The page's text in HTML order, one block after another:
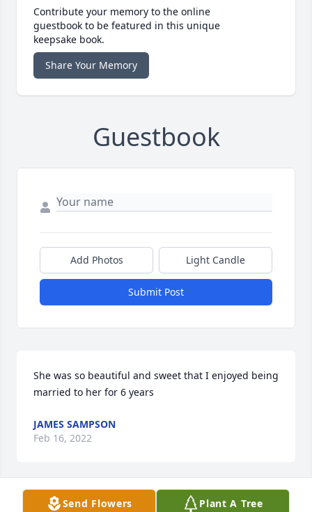
Contribute your memory to the online
guestbook to be featured in this unique
keepsake book.
Share Your Memory
Guestbook
Add Photos Light Candle
Submit Post
She was so beautiful and sweet that I enjoyed being
married to her for 6 years
JAMES SAMPSON
Feb 16, 2022
Visits: 20
Send Flowers Plant A Tree